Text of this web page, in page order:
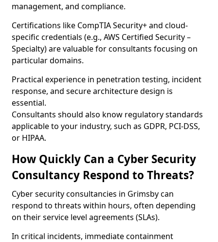
management, and compliance.
Certifications like CompTIA Security+ and cloud-
specific credentials (e.g., AWS Certified Security –
Specialty) are valuable for consultants focusing on
particular domains.
Practical experience in penetration testing, incident
response, and secure architecture design is
essential.
Consultants should also know regulatory standards
applicable to your industry, such as GDPR, PCI-DSS,
or HIPAA.
How Quickly Can a Cyber Security
Consultancy Respond to Threats?
Cyber security consultancies in Grimsby can
respond to threats within hours, often depending
on their service level agreements (SLAs).
In critical incidents, immediate containment